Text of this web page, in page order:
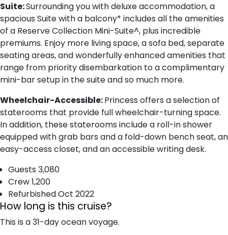
Suite:Surrounding you with deluxe accommodation, a
spacious Suite with a balcony* includes all the amenities
of a Reserve Collection Mini-Suite^, plus incredible
premiums. Enjoy more living space, a sofa bed, separate
seating areas, and wonderfully enhanced amenities that
range from priority disembarkation to a complimentary
mini-bar setup in the suite and so much more.
Wheelchair-Accessible:Princess offers a selection of
staterooms that provide full wheelchair-turning space.
In addition, these staterooms include a roll-in shower
equipped with grab bars and a fold-down bench seat, an
easy-access closet, and an accessible writing desk.
Guests 3,080
Crew 1,200
Refurbished Oct 2022
How long is this cruise?
This is a 31-day ocean voyage.